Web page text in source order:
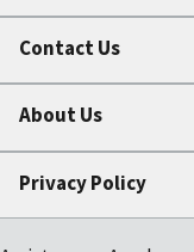
Contact Us
About Us
Privacy Policy